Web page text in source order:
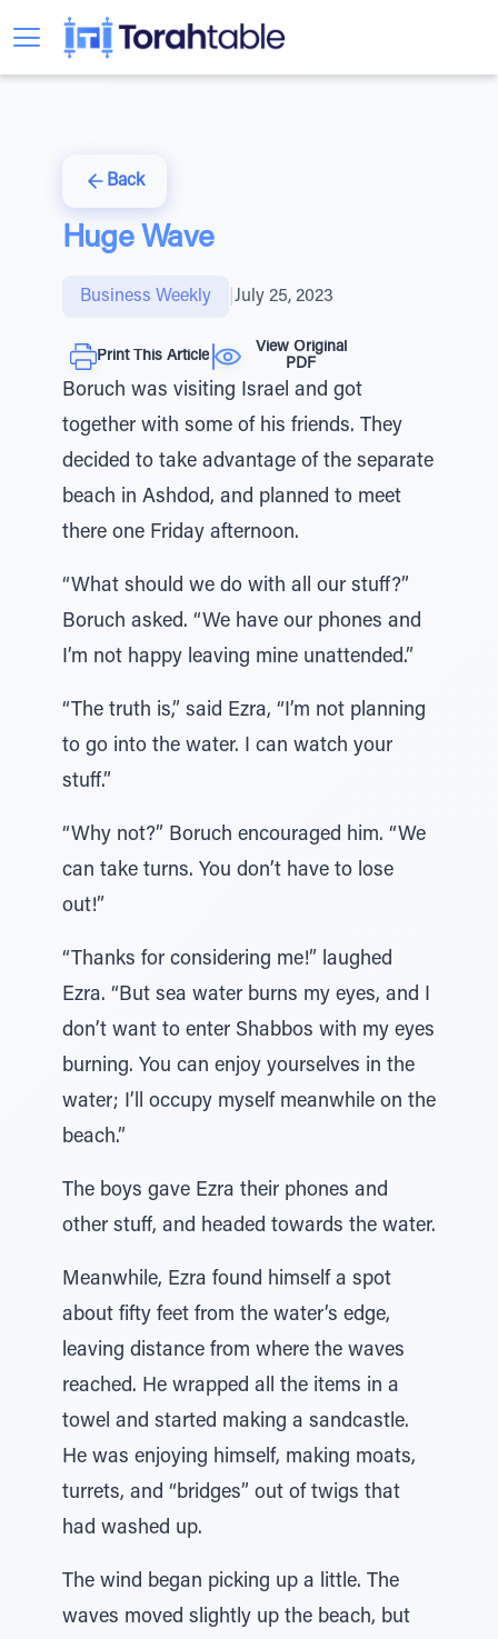
Back
Huge Wave
Business Weekly July 25, 2023
Print This Article
View Original
PDF
Boruch was visiting Israel and got
together with some of his friends. They
decided to take advantage of the separate
beach in Ashdod, and planned to meet
there one Friday afternoon.
“What should we do with all our stuff?”
Boruch asked. “We have our phones and
I’m not happy leaving mine unattended.”
“The truth is,” said Ezra, “I’m not planning
to go into the water. I can watch your
stuff.”
“Why not?” Boruch encouraged him. “We
can take turns. You don’t have to lose
out!”
“Thanks for considering me!” laughed
Ezra. “But sea water burns my eyes, and I
don’t want to enter Shabbos with my eyes
burning. You can enjoy yourselves in the
water; I’ll occupy myself meanwhile on the
beach.”
The boys gave Ezra their phones and
other stuff, and headed towards the water.
Meanwhile, Ezra found himself a spot
about fifty feet from the water’s edge,
leaving distance from where the waves
reached. He wrapped all the items in a
towel and started making a sandcastle.
He was enjoying himself, making moats,
turrets, and “bridges” out of twigs that
had washed up.
The wind began picking up a little. The
waves moved slightly up the beach, but